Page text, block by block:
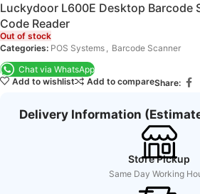
Luckydoor L600E Desktop Barcode
Code Reader
Out of stock
Categories: POS Systems , Barcode Scanner
Chat via WhatsApp
Add to wishlist
Add to compareShare:
Delivery Information
Store Pickup
Same Day Working